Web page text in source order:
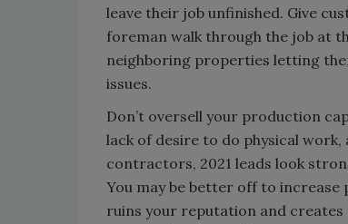
leave their job unfinished. Give
foreman walk through the job at
neighboring properties letting
issues.
Don’t oversell your production
lack of desire to do physical
contractors, 2021 leads look
You may be better off to
ruins your reputation and creates